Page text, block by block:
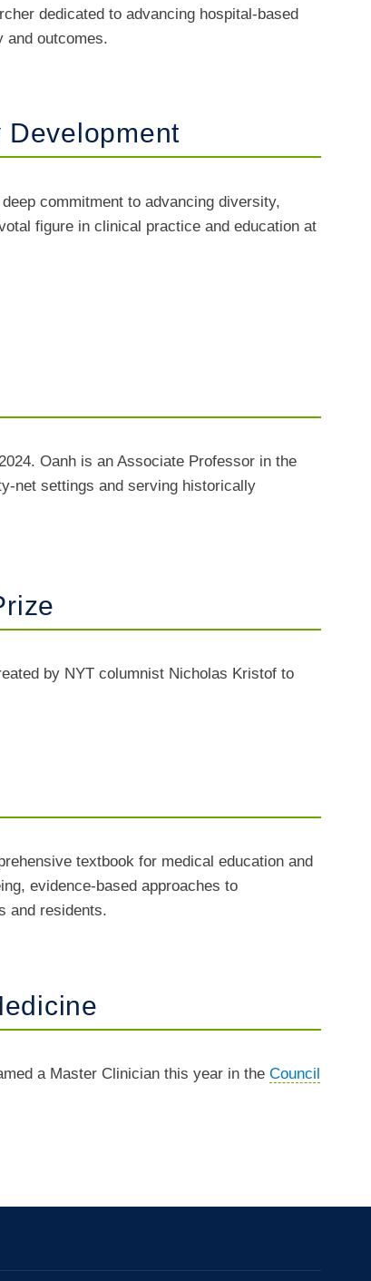
dedicated to advancing hospital-based
and outcomes.
Development
commitment to advancing diversity,
figure in clinical practice and education at
Oanh is an Associate Professor in the
net settings and serving historically
by NYT columnist Nicholas Kristof to
textbook for medical education and
evidence-based approaches to
and residents.
a Master Clinician this year in theCouncil